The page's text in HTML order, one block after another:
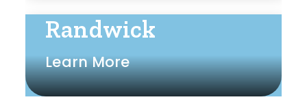
Randwick
Learn More